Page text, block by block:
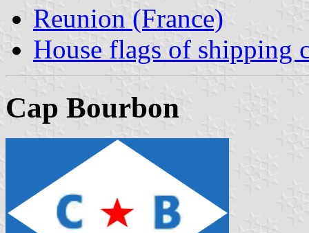
Reunion (France)
House flags of shipping
Cap Bourbon